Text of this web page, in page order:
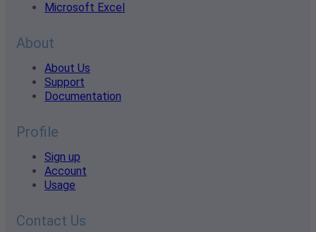
Microsoft Excel
About
About Us
Support
Documentation
Profile
Sign up
Account
Usage
Contact Us